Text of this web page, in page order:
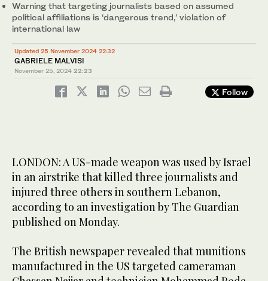
Warning that targeting journalists based on assumed
political affiliations is ‘dangerous trend,’ violation of
international law
Updated 25 November 2024 22:32
GABRIELE MALVISI
November 25, 2024 22:23
Follow
LONDON: A US-made weapon was used by Israel
in an airstrike that killed three journalists and
injured three others in southern Lebanon,
according to an investigation by The Guardian
published on Monday.
The British newspaper revealed that munitions
manufactured in the US targeted cameraman